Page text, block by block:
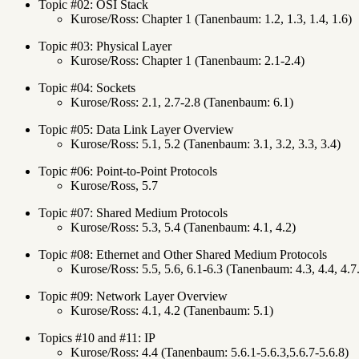
Topic #02: OSI Stack
Kurose/Ross: Chapter 1 (Tanenbaum: 1.2, 1.3, 1.4, 1.6)
Topic #03: Physical Layer
Kurose/Ross: Chapter 1 (Tanenbaum: 2.1-2.4)
Topic #04: Sockets
Kurose/Ross: 2.1, 2.7-2.8 (Tanenbaum: 6.1)
Topic #05: Data Link Layer Overview
Kurose/Ross: 5.1, 5.2 (Tanenbaum: 3.1, 3.2, 3.3, 3.4)
Topic #06: Point-to-Point Protocols
Kurose/Ross, 5.7
Topic #07: Shared Medium Protocols
Kurose/Ross: 5.3, 5.4 (Tanenbaum: 4.1, 4.2)
Topic #08: Ethernet and Other Shared Medium Protocols
Kurose/Ross: 5.5, 5.6, 6.1-6.3 (Tanenbaum: 4.3, 4.4,
Topic #09: Network Layer Overview
Kurose/Ross: 4.1, 4.2 (Tanenbaum: 5.1)
Topics #10 and #11: IP
Kurose/Ross: 4.4 (Tanenbaum: 5.6.1-5.6.3,5.6.7-5.6.8)